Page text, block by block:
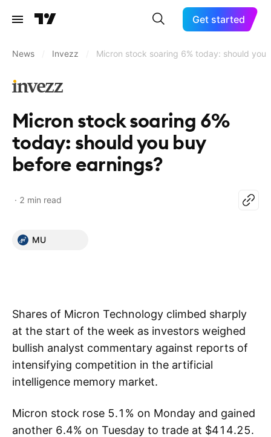
Get started
News Invezz Micron stock soaring 6% today: should you
Micron stock soaring 6%
today: should you buy
before earnings?
2 min read
MU
Shares of Micron Technology climbed sharply
at the start of the week as investors weighed
bullish analyst commentary against reports of
intensifying competition in the artificial
intelligence memory market.
Micron stock rose 5.1% on Monday and gained
another 6.4% on Tuesday to trade at $414.25.